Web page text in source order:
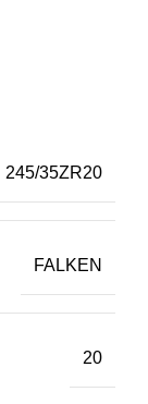
245/35ZR20
FALKEN
20